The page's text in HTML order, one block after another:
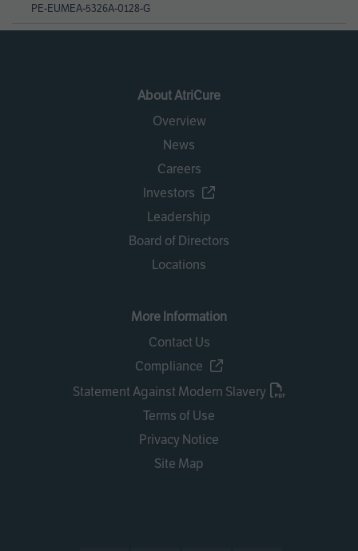
PE-EUMEA-5326A-0128-G
About AtriCure
Overview
News
Careers
Investors
Leadership
Board of Directors
Locations
More Information
Contact Us
Compliance
Statement Against Modern Slavery
Terms of Use
Privacy Notice
Site Map